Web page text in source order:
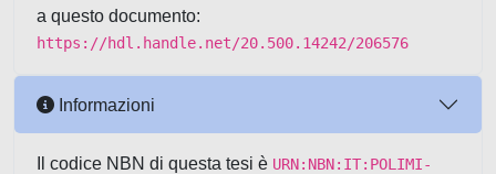
a questo documento:
https://hdl.handle.net/20.500.14242/206576
Informazioni
Il codice NBN di questa tesi è URN:NBN:IT:POLIMI-